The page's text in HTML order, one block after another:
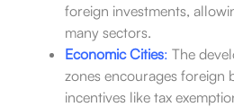
foreign investments,
many sectors.
Economic Cities: The
zones encourages foreign
incentives like tax